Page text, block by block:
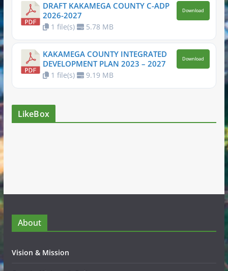
DRAFT KAKAMEGA COUNTY C-ADP
2026-2027
1 file(s) 5.78 MB
Download
KAKAMEGA COUNTY INTEGRATED
DEVELOPMENT PLAN 2023 – 2027
1 file(s) 9.19 MB
Download
LikeBox
About
Vision & Mission